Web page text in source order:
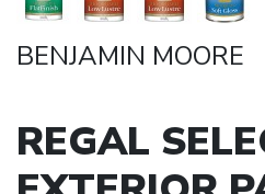
BENJAMIN MOORE
REGAL